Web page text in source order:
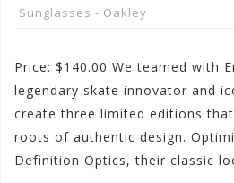
Sunglasses - Oakley
Price: $140.00 We teamed with
legendary skate innovator and
create three limited editions
roots of authentic design.
Definition Optics, their classic